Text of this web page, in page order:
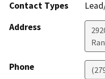
Contact Types
Address
Phone